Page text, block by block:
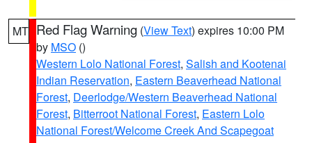
MT Red Flag Warning (View Text) expires 10:00 PM
by MSO ()
Western Lolo National Forest, Salish and Kootenai
Indian Reservation, Eastern Beaverhead National
Forest, Deerlodge/Western Beaverhead National
Forest, Bitterroot National Forest, Eastern Lolo
National Forest/Welcome Creek And Scapegoat